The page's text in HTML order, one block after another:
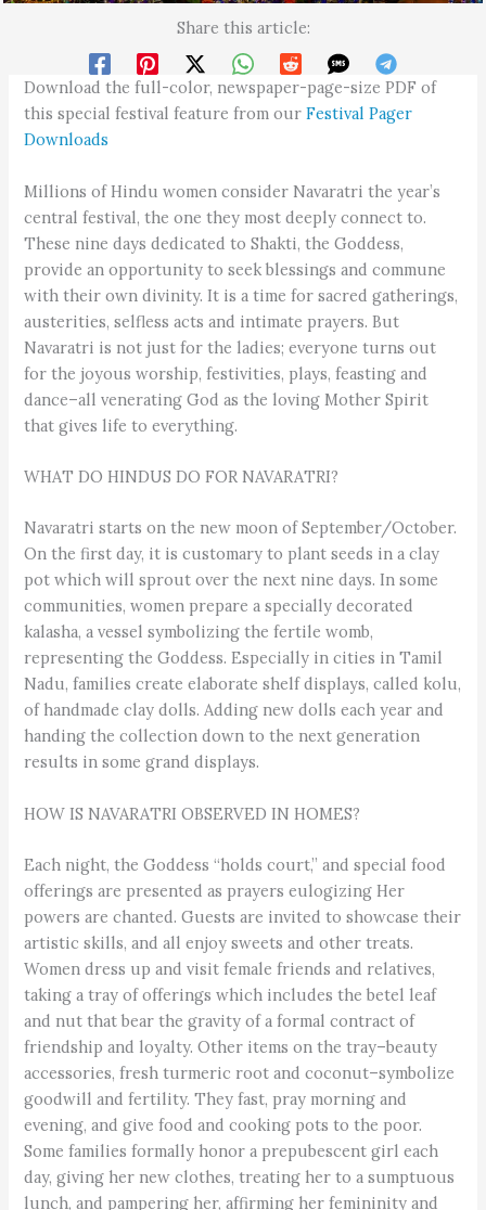
Share this article:
Download the full-color, newspaper-page-size PDF of
this special festival feature from ourFestival Pager
Downloads
Millions of Hindu women consider Navaratri the year’s
central festival, the one they most deeply connect to.
These nine days dedicated to Shakti, the Goddess,
provide an opportunity to seek blessings and commune
with their own divinity. It is a time for sacred gatherings,
austerities, selfless acts and intimate prayers. But
Navaratri is not just for the ladies; everyone turns out
for the joyous worship, festivities, plays, feasting and
dance–all venerating God as the loving Mother Spirit
that gives life to everything.
WHAT DO HINDUS DO FOR NAVARATRI?
Navaratri starts on the new moon of September/October.
On the first day, it is customary to plant seeds in a clay
pot which will sprout over the next nine days. In some
communities, women prepare a specially decorated
kalasha, a vessel symbolizing the fertile womb,
representing the Goddess. Especially in cities in Tamil
Nadu, families create elaborate shelf displays, called kolu,
of handmade clay dolls. Adding new dolls each year and
handing the collection down to the next generation
results in some grand displays.
HOW IS NAVARATRI OBSERVED IN HOMES?
Each night, the Goddess “holds court,” and special food
offerings are presented as prayers eulogizing Her
powers are chanted. Guests are invited to showcase their
artistic skills, and all enjoy sweets and other treats.
Women dress up and visit female friends and relatives,
taking a tray of offerings which includes the betel leaf
and nut that bear the gravity of a formal contract of
friendship and loyalty. Other items on the tray–beauty
accessories, fresh turmeric root and coconut–symbolize
goodwill and fertility. They fast, pray morning and
evening, and give food and cooking pots to the poor.
Some families formally honor a prepubescent girl each
day, giving her new clothes, treating her to a sumptuous
lunch, and pampering her, affirming her femininity and